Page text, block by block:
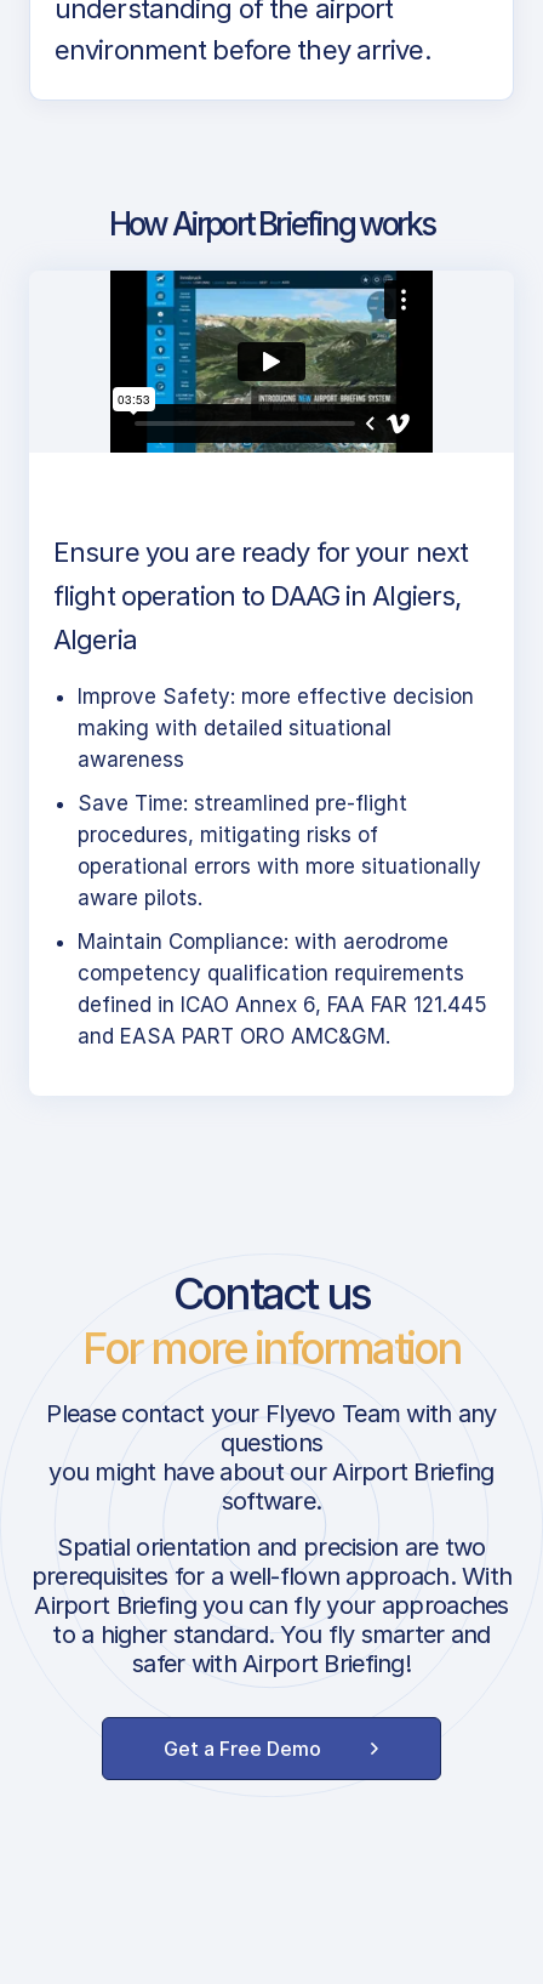
understanding of the airport
environment before they arrive.
How Airport Briefing works
Ensure you are ready for your next
flight operation to DAAG in Algiers,
Algeria
Improve Safety: more effective decision
making with detailed situational
awareness
Save Time: streamlined pre-flight
procedures, mitigating risks of
operational errors with more situationally
aware pilots.
Maintain Compliance: with aerodrome
competency qualification requirements
defined in ICAO Annex 6, FAA FAR 121.445
and EASA PART ORO AMC&GM.
Contact us
For more information
Please contact your Flyevo Team with any
questions
you might have about our Airport Briefing
software.
Spatial orientation and precision are two
prerequisites for a well-flown approach. With
Airport Briefing you can fly your approaches
to a higher standard. You fly smarter and
safer with Airport Briefing!
Get a Free Demo